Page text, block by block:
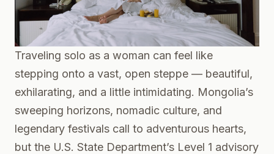
Traveling solo as a woman can feel like
stepping onto a vast, open steppe — beautiful,
exhilarating, and a little intimidating. Mongolia’s
sweeping horizons, nomadic culture, and
legendary festivals call to adventurous hearts,
but the U.S. State Department’s Level 1 advisory